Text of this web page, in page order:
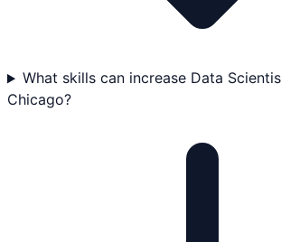
What skills can increase Data
Chicago?